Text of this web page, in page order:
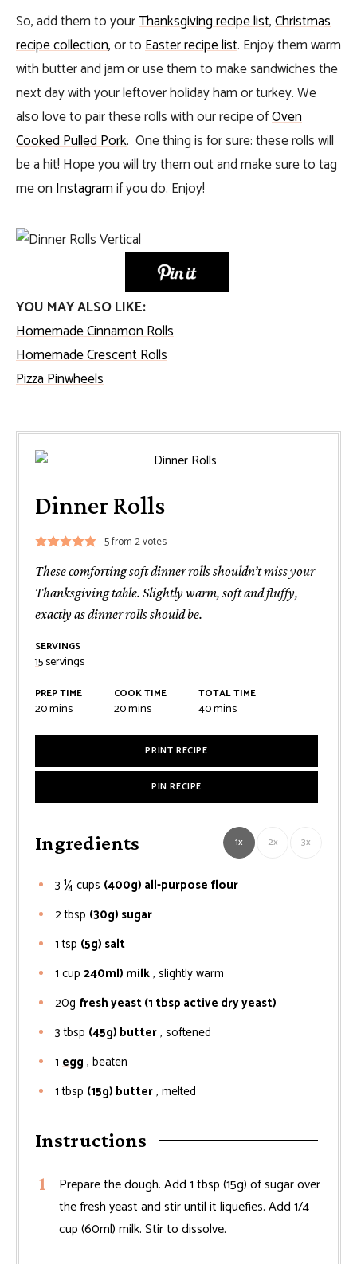
So, add them to yourThanksgiving recipe list,Christmas
recipe collection,or toEaster recipe list. Enjoy them warm
with butter and jam or use them to make sandwiches the
next day with your leftover holiday ham or turkey. We
also love to pair these rolls with our recipe ofOven
Cooked Pulled Pork. One thing is for sure: these rolls will
be a hit! Hope you will try them out and make sure to tag
me onInstagramif you do. Enjoy!
YOU MAY ALSO LIKE:
Homemade Cinnamon Rolls
Homemade Crescent Rolls
Pizza Pinwheels
Dinner Rolls
5from 2votes
These comforting soft dinner rolls shouldn’t miss your
Thanksgiving table. Slightly warm, soft and fluffy,
exactly as dinner rolls should be.
SERVINGS
15servings
PREP TIME
20minutes
mins
COOK TIME
20minutes
mins
TOTAL TIME
40minutes
mins
PRINT RECIPE
PIN RECIPE
Ingredients 1x 2x 3x
3 ¼cups (400g) all-purpose flour
2tbsp (30g) sugar
1 tsp (5g) salt
1 cup 240ml) milk, slightly warm
20g fresh yeast (1 tbsp active dry yeast)
3 tbsp (45g) butter, softened
1 egg , beaten
1 tbsp (15g) butter, melted
Instructions
Prepare the dough. Add 1 tbsp (15g) of sugar over
the fresh yeast and stir until it liquefies. Add 1/4
cup (60ml) milk. Stir to dissolve.